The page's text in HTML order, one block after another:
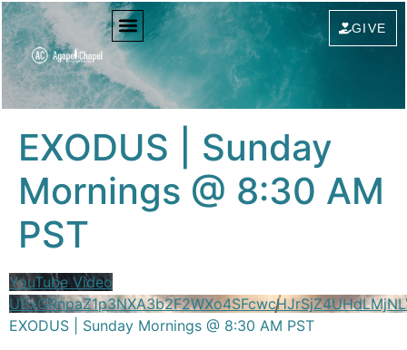
content
GIVE
EXODUS | Sunday
Mornings @ 8:30 AM
PST
YouTube Video
EXODUS | Sunday Mornings @ 8:30 AM PST